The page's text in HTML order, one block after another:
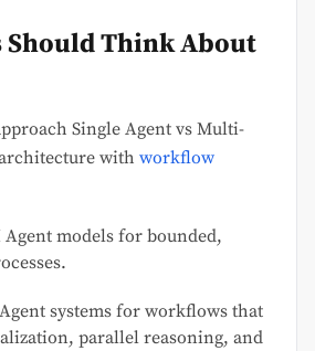
Should Think About
Single Agent vs Multi-
with workflow
Agent models for bounded,
systems for workflows that
parallel reasoning, and